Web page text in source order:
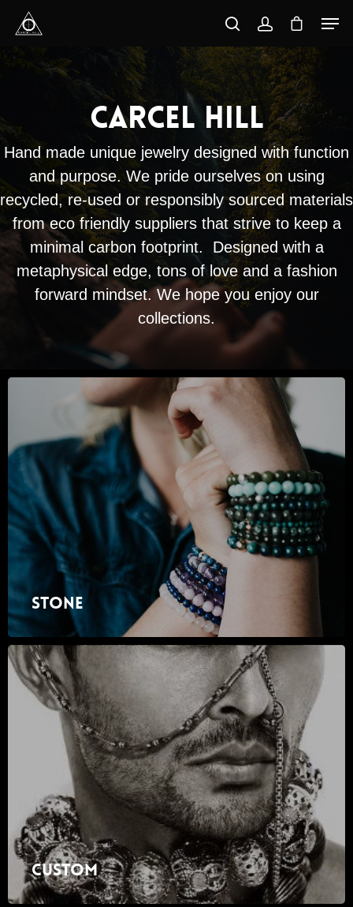
Hit enter to search or ESC to close
Carcel Hill
Hand made unique jewelry designed with function
and purpose. We pride ourselves on using
recycled, re-used or responsibly sourced materials
from eco friendly suppliers that strive to keep a
minimal carbon footprint. Designed with a
metaphysical edge, tons of love and a fashion
forward mindset. We hope you enjoy our
collections.
Stone
Custom